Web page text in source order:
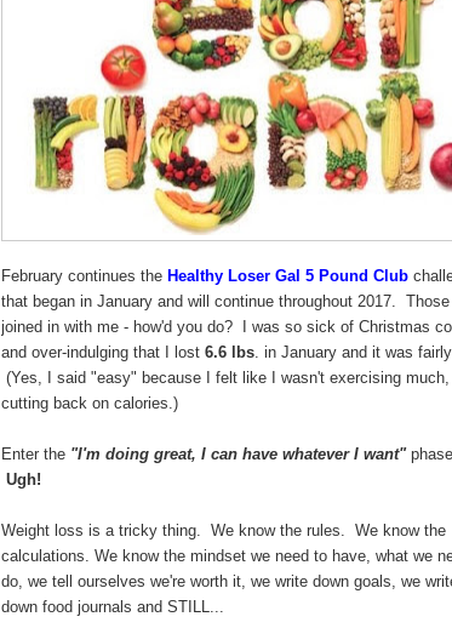
February continues the Healthy Loser Gal 5 Pound Club
that began in January and will continue throughout 2017.
joined in with me - how'd you do? I was so sick of Christmas
and over-indulging that I lost 6.6 lbs. in January and it was
(Yes, I said "easy" because I felt like I wasn't exercising
cutting back on calories.)
Enter the "I'm doing great, I can have whatever I want"
Ugh!
Weight loss is a tricky thing. We know the rules. We know the
calculations. We know the mindset we need to have, what we
do, we tell ourselves we're worth it, we write down goals, we
down food journals and STILL...